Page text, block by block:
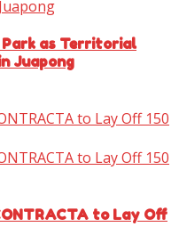
Park as Territorial
Juapong
to Lay Off